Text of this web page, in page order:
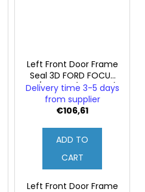
Left Front Door Frame
Seal 3D FORD FOCUS
ST/RS mk2 (Genuine)
Delivery time 3-5 days
from supplier
€106,61
ADD TO
CART
Left Front Door Frame